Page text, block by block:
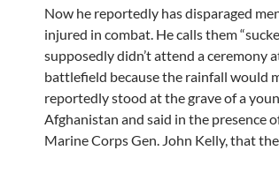
Now he reportedly has disparaged
injured in combat. He calls them
supposedly didn’t attend a ceremony
battlefield because the rainfall would
reportedly stood at the grave of a
Afghanistan and said in the presence
Marine Corps Gen. John Kelly, that